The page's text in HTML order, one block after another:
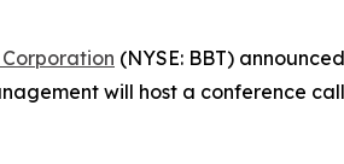
(NYSE: BBT)
will host a conference